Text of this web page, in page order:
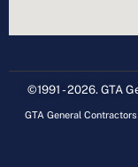
©1991 - 2026. GTA
GTA General